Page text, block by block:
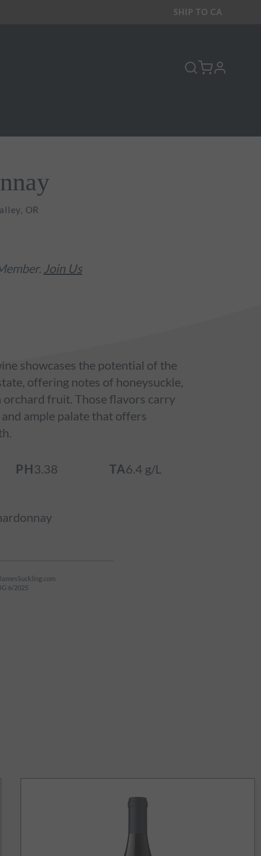
SHIP TO CA
profile
OR
Join Us
showcases the potential of the
offering notes of honeysuckle,
orchard fruit. Those flavors carry
ample palate that offers
PH3.38 TA6.4 g/L
JamesSuckling.com
JG 6/2025